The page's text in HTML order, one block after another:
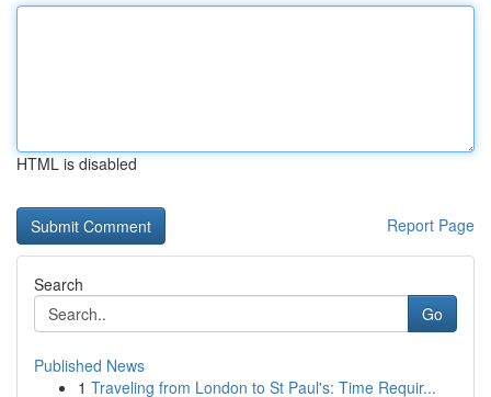
HTML is disabled
Report Page
Search
Go
Published News
1 Traveling from London to St Paul's: Time Requir...